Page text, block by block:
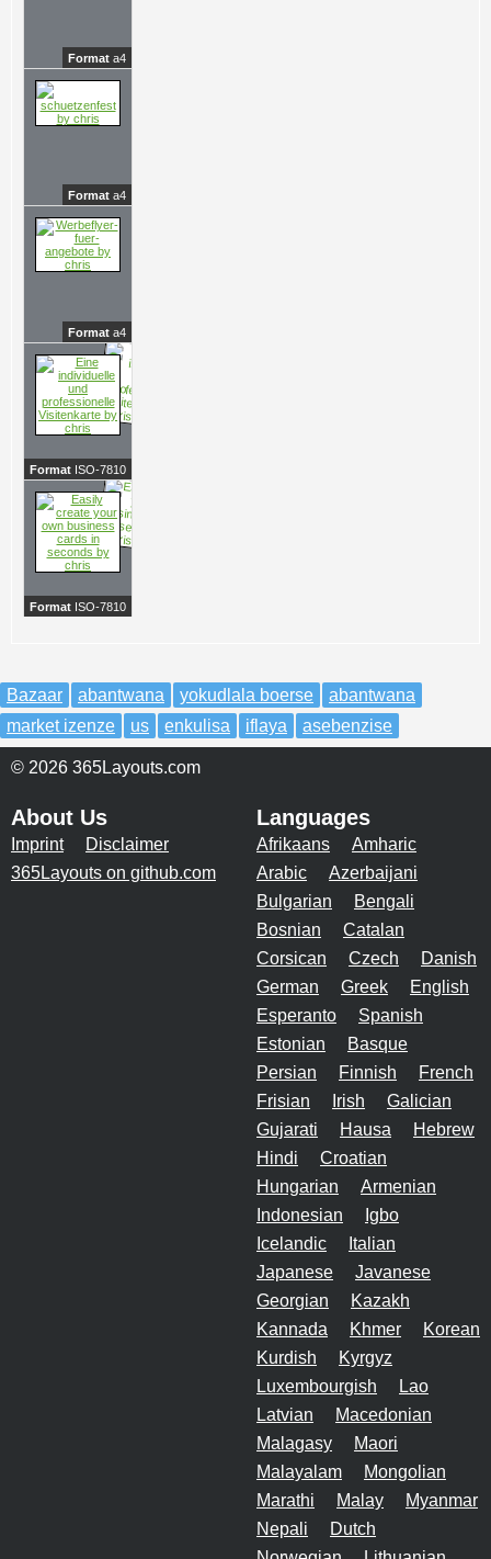
Format a4
Format a4
Format a4
Format ISO-7810
Format ISO-7810
Bazaar abantwana yokudlala boerse
abantwana
market izenze
us enkulisa iflaya asebenzise
© 2026 365Layouts.com
About Us
Imprint
Disclaimer
365Layouts on github.com
Languages
Afrikaans
Amharic
Arabic
Azerbaijani
Bulgarian
Bengali
Bosnian
Catalan
Corsican
Czech
Danish
German
Greek
English
Esperanto
Spanish
Estonian
Basque
Persian
Finnish
French
Frisian
Irish
Galician
Gujarati
Hausa
Hebrew
Hindi
Croatian
Hungarian
Armenian
Indonesian
Igbo
Icelandic
Italian
Japanese
Javanese
Georgian
Kazakh
Kannada
Khmer
Korean
Kurdish
Kyrgyz
Luxembourgish
Lao
Latvian
Macedonian
Malagasy
Maori
Malayalam
Mongolian
Marathi
Malay
Myanmar
Nepali
Dutch